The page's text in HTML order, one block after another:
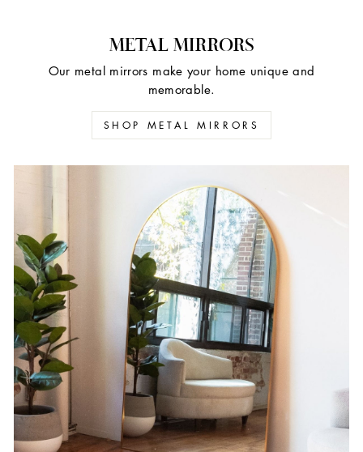
METAL MIRRORS
Our metal mirrors make your home unique and
memorable.
SHOP METAL MIRRORS